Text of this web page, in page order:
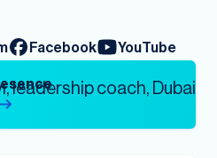
Facebook YouTube